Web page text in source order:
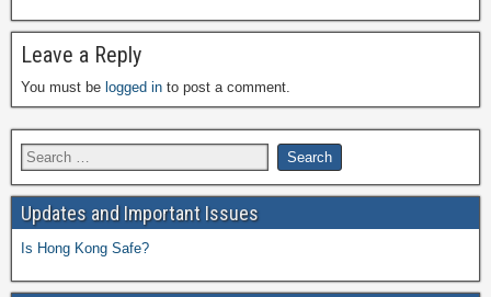
Leave a Reply
You must be logged in to post a comment.
Updates and Important Issues
Is Hong Kong Safe?